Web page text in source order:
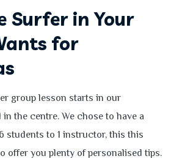
Surfer in Your
for
group lesson starts in our
the centre. We chose to have a
students to 1 instructor, this this
offer you plenty of personalised tips.